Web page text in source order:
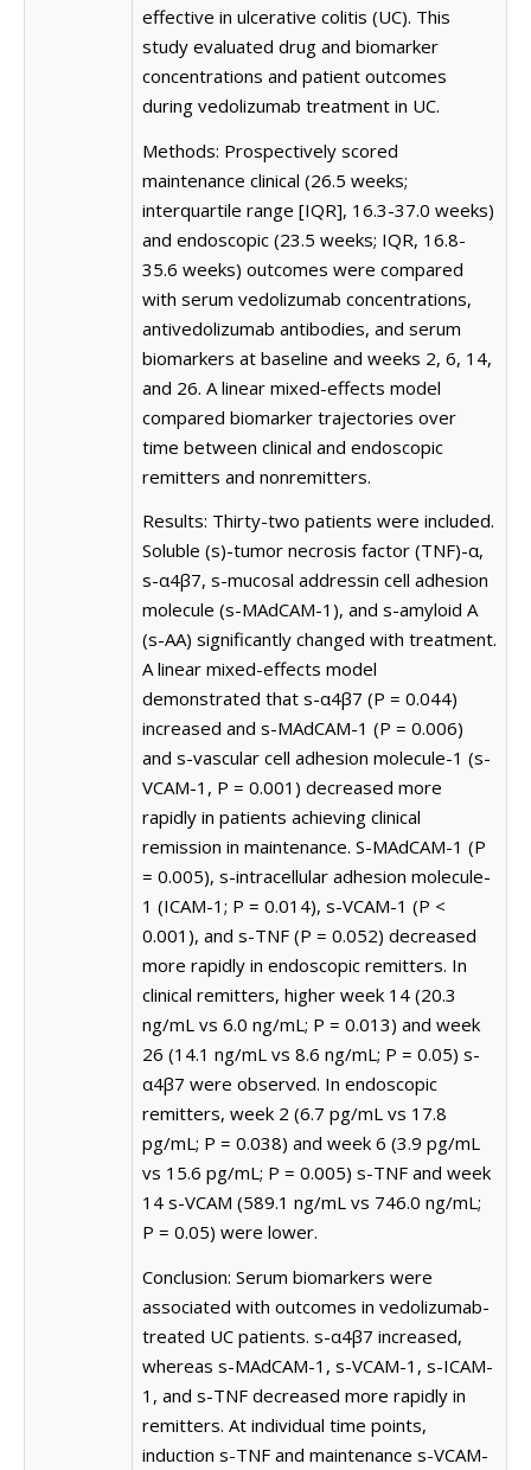
effective in ulcerative colitis (UC). This
study evaluated drug and biomarker
concentrations and patient outcomes
during vedolizumab treatment in UC.
Methods: Prospectively scored
maintenance clinical (26.5 weeks;
interquartile range [IQR], 16.3-37.0 weeks)
and endoscopic (23.5 weeks; IQR, 16.8-
35.6 weeks) outcomes were compared
with serum vedolizumab concentrations,
antivedolizumab antibodies, and serum
biomarkers at baseline and weeks 2, 6, 14,
and 26. A linear mixed-effects model
compared biomarker trajectories over
time between clinical and endoscopic
remitters and nonremitters.
Results: Thirty-two patients were included.
Soluble (s)-tumor necrosis factor (TNF)-α,
s-α4β7, s-mucosal addressin cell adhesion
molecule (s-MAdCAM-1), and s-amyloid A
(s-AA) significantly changed with treatment.
A linear mixed-effects model
demonstrated that s-α4β7 (P = 0.044)
increased and s-MAdCAM-1 (P = 0.006)
and s-vascular cell adhesion molecule-1 (s-
VCAM-1, P = 0.001) decreased more
rapidly in patients achieving clinical
remission in maintenance. S-MAdCAM-1 (P
= 0.005), s-intracellular adhesion molecule-
1 (ICAM-1; P = 0.014), s-VCAM-1 (P <
0.001), and s-TNF (P = 0.052) decreased
more rapidly in endoscopic remitters. In
clinical remitters, higher week 14 (20.3
ng/mL vs 6.0 ng/mL; P = 0.013) and week
26 (14.1 ng/mL vs 8.6 ng/mL; P = 0.05) s-
α4β7 were observed. In endoscopic
remitters, week 2 (6.7 pg/mL vs 17.8
pg/mL; P = 0.038) and week 6 (3.9 pg/mL
vs 15.6 pg/mL; P = 0.005) s-TNF and week
14 s-VCAM (589.1 ng/mL vs 746.0 ng/mL;
P = 0.05) were lower.
Conclusion: Serum biomarkers were
associated with outcomes in vedolizumab-
treated UC patients. s-α4β7 increased,
whereas s-MAdCAM-1, s-VCAM-1, s-ICAM-
1, and s-TNF decreased more rapidly in
remitters. At individual time points,
induction s-TNF and maintenance s-VCAM-